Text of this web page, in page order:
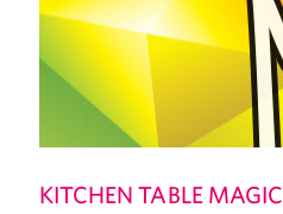
KITCHEN TABLE MAGIC